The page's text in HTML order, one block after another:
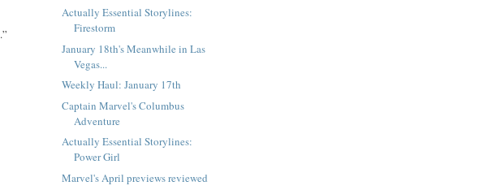
.”
Actually Essential Storylines:
Firestorm
January 18th's Meanwhile in Las
Vegas...
Weekly Haul: January 17th
Captain Marvel's Columbus
Adventure
Actually Essential Storylines:
Power Girl
Marvel's April previews reviewed